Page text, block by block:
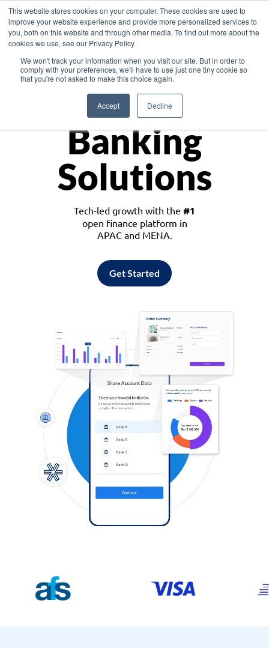
This website stores cookies on your computer. These cookies are used to
improve your website experience and provide more personalized services to
you, both on this website and through other media. To find out more about the
cookies we use, see our Privacy Policy.
We won't track your information when you visit our site. But in order to
comply with your preferences, we'll have to use just one tiny cookie so
that you're not asked to make this choice again.
Accept Decline
Asia
Monetize
Banking
Solutions
Tech-led growth with the #1
open finance platform in
APAC and MENA.
Get Started